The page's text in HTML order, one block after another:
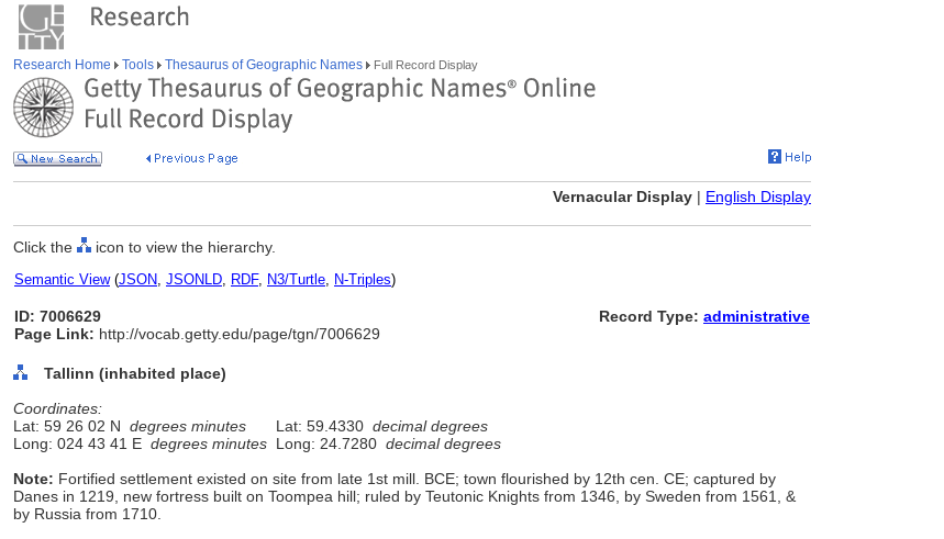
Research Home Tools Thesaurus of Geographic Names Full Record Display
Vernacular Display | English Display
Click the icon to view the hierarchy.
Semantic View(JSON, JSONLD, RDF, N3/Turtle, N-Triples)
ID: 7006629
Page Link: http://vocab.getty.edu/page/tgn/7006629
Record Type: administrative
Tallinn (inhabited place)
Coordinates:
Lat: 59 26 02 N degrees minutes Lat: 59.4330 decimal degrees
Long: 024 43 41 E degrees minutes Long: 24.7280 decimal degrees
Note: Fortified settlement existed on site from late 1st mill. BCE; town flourished by 12th cen. CE; captured by
Danes in 1219, new fortress built on Toompea hill; ruled by Teutonic Knights from 1346, by Sweden from 1561, &
by Russia from 1710.